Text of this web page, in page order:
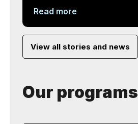
Read more
View all stories and news
Our programs